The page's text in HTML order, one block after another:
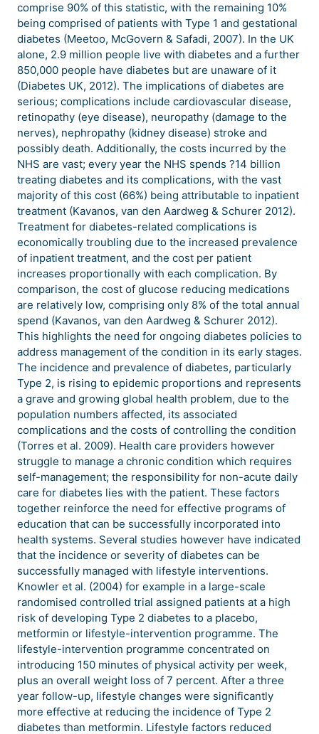
comprise 90% of this statistic, with the remaining 10%
being comprised of patients with Type 1 and gestational
diabetes (Meetoo, McGovern & Safadi, 2007). In the UK
alone, 2.9 million people live with diabetes and a further
850,000 people have diabetes but are unaware of it
(Diabetes UK, 2012). The implications of diabetes are
serious; complications include cardiovascular disease,
retinopathy (eye disease), neuropathy (damage to the
nerves), nephropathy (kidney disease) stroke and
possibly death. Additionally, the costs incurred by the
NHS are vast; every year the NHS spends ?14 billion
treating diabetes and its complications, with the vast
majority of this cost (66%) being attributable to inpatient
treatment (Kavanos, van den Aardweg & Schurer 2012).
Treatment for diabetes-related complications is
economically troubling due to the increased prevalence
of inpatient treatment, and the cost per patient
increases proportionally with each complication. By
comparison, the cost of glucose reducing medications
are relatively low, comprising only 8% of the total annual
spend (Kavanos, van den Aardweg & Schurer 2012).
This highlights the need for ongoing diabetes policies to
address management of the condition in its early stages.
The incidence and prevalence of diabetes, particularly
Type 2, is rising to epidemic proportions and represents
a grave and growing global health problem, due to the
population numbers affected, its associated
complications and the costs of controlling the condition
(Torres et al. 2009). Health care providers however
struggle to manage a chronic condition which requires
self-management; the responsibility for non-acute daily
care for diabetes lies with the patient. These factors
together reinforce the need for effective programs of
education that can be successfully incorporated into
health systems. Several studies however have indicated
that the incidence or severity of diabetes can be
successfully managed with lifestyle interventions.
Knowler et al. (2004) for example in a large-scale
randomised controlled trial assigned patients at a high
risk of developing Type 2 diabetes to a placebo,
metformin or lifestyle-intervention programme. The
lifestyle-intervention programme concentrated on
introducing 150 minutes of physical activity per week,
plus an overall weight loss of 7 percent. After a three
year follow-up, lifestyle changes were significantly
more effective at reducing the incidence of Type 2
diabetes than metformin. Lifestyle factors reduced